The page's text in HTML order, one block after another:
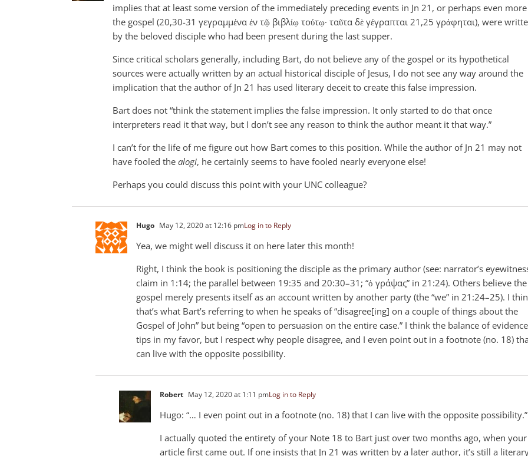
implies that at least some version of the immediately preceding events in Jn 21 , or perhaps even
the gospel (20,30-31 γεγραμμένα ἐν τῷ βιβλίῳ τούτῳ· ταῦτα δὲ γέγραπται 21,25 γράφηται), were
by the beloved disciple who had been present during the last supper.
Since critical scholars generally, including Bart, do not believe any of the gospel or its hypothetical
sources were actually written by an actual historical disciple of Jesus, I do not see any way around the
implication that the author of Jn 21 has used literary deceit to create this false impression.
Bart does not “think the statement implies the false impression. It only started to do that once
interpreters read it that way, but I don’t see any reason to think the author meant it that way.”
I can’t for the life of me figure out how Bart comes to this position. While the author of Jn 21 may not
have fooled the alogi, he certainly seems to have fooled nearly everyone else!
Perhaps you could discuss this point with your UNC colleague?
Hugo May 12, 2020 at 12:16 pmLog in to Reply
Yea, we might well discuss it on here later this month!
Right, I think the book is positioning the disciple as the primary author (see: narrator’s
claim in 1:14; the parallel between 19:35 and 20:30–31; “ὁ γράψας” in 21:24). Others believe the
gospel merely presents itself as an account written by another party (the “we” in 21:24–25). I
that’s what Bart’s referring to when he speaks of “disagree[ing] on a couple of things about the
Gospel of John” but being “open to persuasion on the entire case.” I think the balance of evidence
tips in my favor, but I respect why people disagree, and I even point out in a footnote (no. 18)
can live with the opposite possibility.
Robert May 12, 2020 at 1:11 pmLog in to Reply
Hugo: “… I even point out in a footnote (no. 18) that I can live with the opposite possibility.”
I actually quoted the entirety of your Note 18 to Bart just over two months ago, when your
article first came out. If one insists that Jn 21 was written by a later author, it’s still a